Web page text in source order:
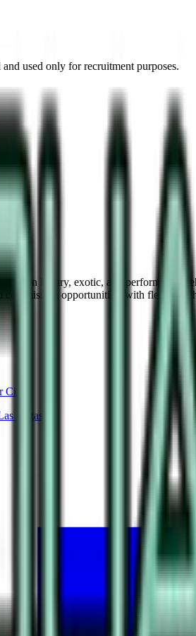
used only for recruitment purposes.
on luxury, exotic, and performance
opportunities, with flexible
Vegas